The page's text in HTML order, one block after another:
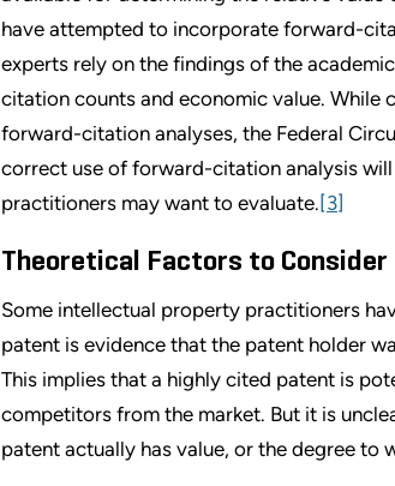
have attempted to incorporate forward-
experts rely on the findings of the
citation counts and economic value. While
forward-citation analyses, the Federal
correct use of forward-citation analysis
practitioners may want to evaluate.[3]
Theoretical Factors to Consider
Some intellectual property practitioners
patent is evidence that the patent holder
This implies that a highly cited patent is
competitors from the market. But it is
patent actually has value, or the degree